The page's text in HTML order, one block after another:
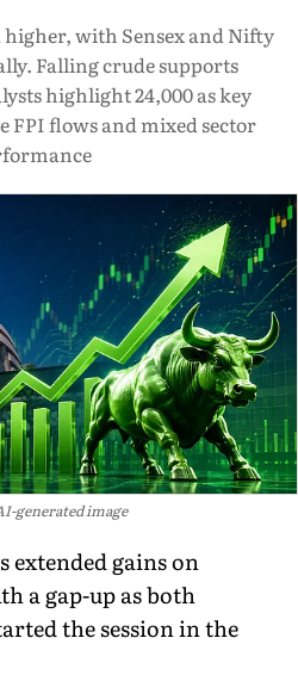
with Sensex and Nifty
Falling crude supports
highlight 24,000 as key
FPI flows and mixed sector
generated image
extended gains on
a gap-up as both
the session in the